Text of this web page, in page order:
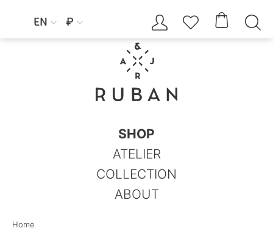
EN  ₽     
SHOP
ATELIER
COLLECTION
ABOUT
Home